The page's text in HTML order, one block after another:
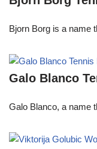
Bjorn Borg is a name
Galo Blanco
Galo Blanco, a name